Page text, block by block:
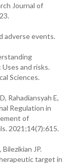
Journal of
adverse events.
and risks.
Sciences.
Rahadiansyah E,
Regulation in
of
2021;14(7):615.
JP.
target in